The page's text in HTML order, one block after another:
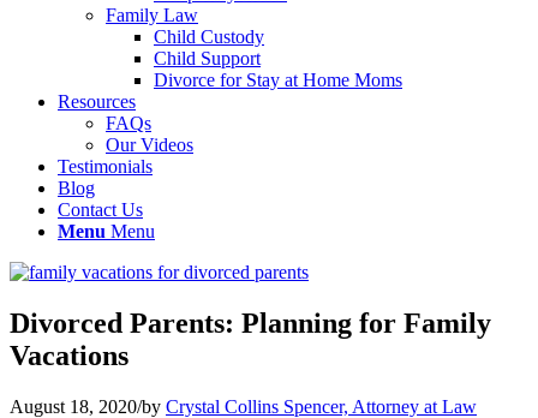
Family Law
Child Custody
Child Support
Divorce for Stay at Home Moms
Resources
FAQs
Our Videos
Testimonials
Blog
Contact Us
Menu Menu
Divorced Parents: Planning for Family
Vacations
August 18, 2020/by Crystal Collins Spencer, Attorney at Law